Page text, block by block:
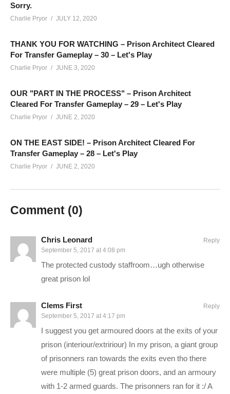
The central hub for the Charlie Community and the best people
discord.gg/FcEVHKq
Playlist For Prison Architect Season 2:
list=PLsBoF66x4ZmB0ppCQBn8zXrEgaka99v26
steamcommunity.com/sharedfiles/filedetails/?id=1098302676
If you enjoy this content, you’ll probably like the last prison I
list=PLsBoF66x4ZmDMgf8tfAe5fnxCuFBSyWup
SUPPORT Charlie
——————————–
Ad-blockers stunt channel growth. Consider turning yours off,
or support Charlie in other ways!
CHECK OUT TODAY’S BUNDLES!
Support Charlie on Patreon for monthly perks:
patreon.com/charliepryor
Or.. you can hire me! That actually might slow down videos,
but I love the money, and you’ll love the service:
Sorry.
Charlie Pryor JULY 12, 2020
THANK YOU FOR WATCHING – Prison Architect Cleared
For Transfer Gameplay – 30 – Let's Play
Charlie Pryor JUNE 3, 2020
OUR "PART IN THE PROCESS" – Prison Architect
Cleared For Transfer Gameplay – 29 – Let's Play
Charlie Pryor JUNE 2, 2020
ON THE EAST SIDE! – Prison Architect Cleared For
Transfer Gameplay – 28 – Let's Play
Charlie Pryor JUNE 2, 2020
Comment (0)
Chris Leonard
September 5, 2017 at 4:08 pm
The protected custody staffroom…ugh otherwise
great prison lol
Reply
Clems First
September 5, 2017 at 4:17 pm
I suggest you get armoured doors at the exits of your
prison (interiour/extririour) In my prison, a giant group
of prisonners ran towards the exits even tho there
were multiple (5) great prison doors, and an armoury
with 1-2 armed guards. The prisonners ran for it :/ A
Reply